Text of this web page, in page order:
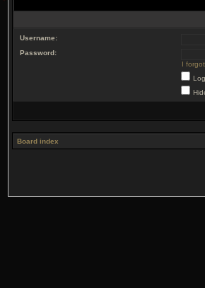
Username:
Password:
I
Board index